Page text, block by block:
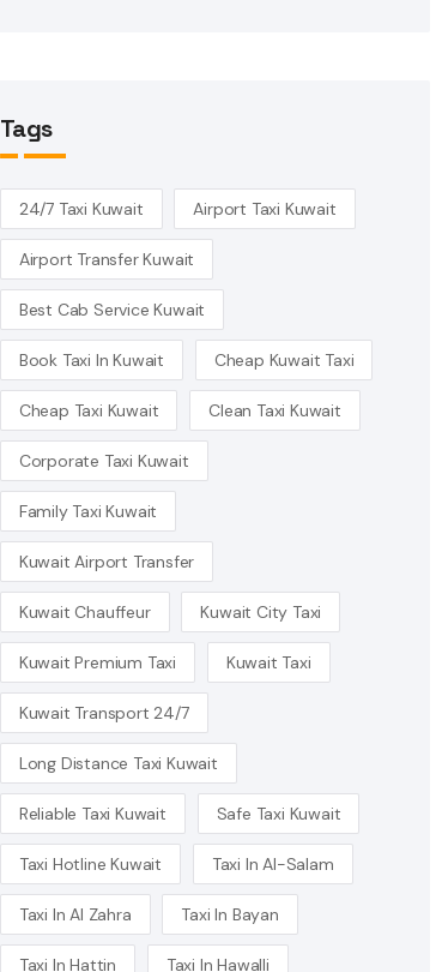
Tags
24/7 Taxi Kuwait Airport Taxi Kuwait
Airport Transfer Kuwait
Best Cab Service Kuwait
Book Taxi In Kuwait Cheap Kuwait Taxi
Cheap Taxi Kuwait Clean Taxi Kuwait
Corporate Taxi Kuwait
Family Taxi Kuwait
Kuwait Airport Transfer
Kuwait Chauffeur Kuwait City Taxi
Kuwait Premium Taxi Kuwait Taxi
Kuwait Transport 24/7
Long Distance Taxi Kuwait
Reliable Taxi Kuwait Safe Taxi Kuwait
Taxi Hotline Kuwait Taxi In Al-Salam
Taxi In Al Zahra Taxi In Bayan
Taxi In Hattin Taxi In Hawalli